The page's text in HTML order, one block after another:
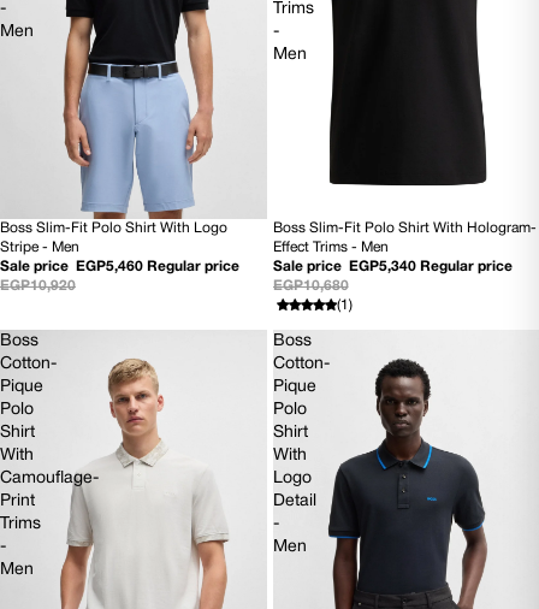
-
Men
50% OFF
NEW
Boss Slim-Fit Polo Shirt With Logo
Stripe - Men
Sale price
EGP5,460 Regular price
EGP10,920
Trims
-
Men
50% OFF
NEW
Boss Slim-Fit Polo Shirt With Hologram-
Effect Trims - Men
Sale price
EGP5,340 Regular price
EGP10,680
(1)
Boss
Cotton-
Pique
Polo
Shirt
With
Camouflage-
Print
Trims
-
Men
Boss
Cotton-
Pique
Polo
Shirt
With
Logo
Detail
-
Men